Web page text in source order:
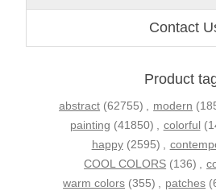
Contact
Product
abstract (62755) , modern
painting (41850) , colorful
happy (2595) ,
COOL COLORS (136) ,
warm colors (355) , patches